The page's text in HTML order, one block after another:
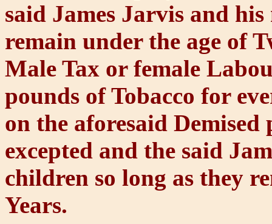
said James Jarvis and
remain under the age of
Male Tax or female
pounds of Tobacco for
on the aforesaid Demised
excepted and the said
children so long as they
Years.